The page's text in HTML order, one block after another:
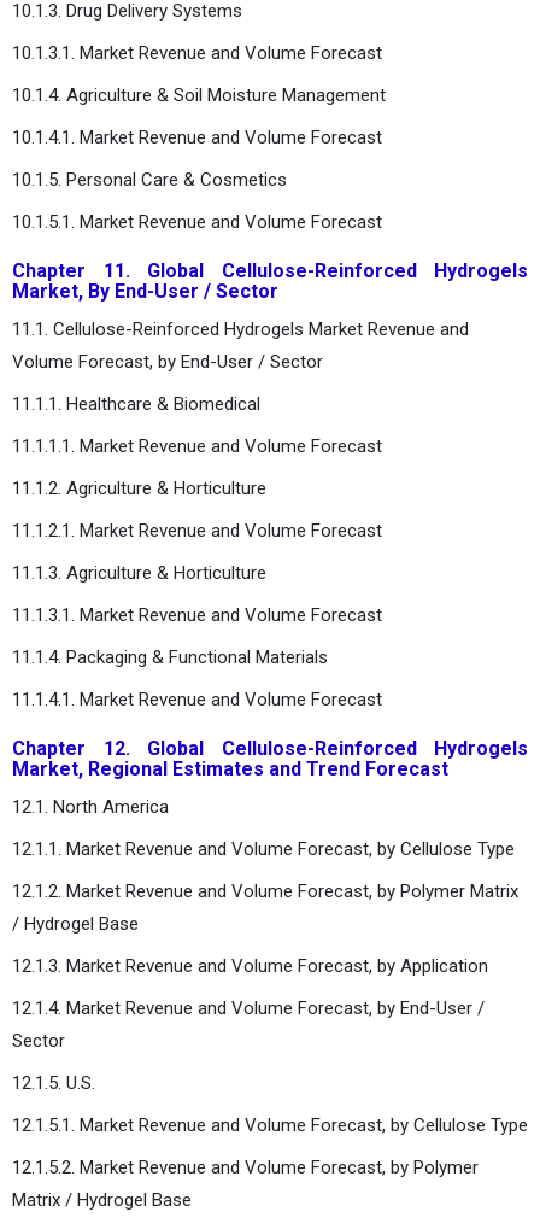
10.1.3. Drug Delivery Systems
10.1.3.1. Market Revenue and Volume Forecast
10.1.4. Agriculture & Soil Moisture Management
10.1.4.1. Market Revenue and Volume Forecast
10.1.5. Personal Care & Cosmetics
10.1.5.1. Market Revenue and Volume Forecast
Chapter 11. Global Cellulose-Reinforced Hydrogels
Market, By End-User / Sector
11.1. Cellulose-Reinforced Hydrogels Market Revenue and
Volume Forecast, by End-User / Sector
11.1.1. Healthcare & Biomedical
11.1.1.1. Market Revenue and Volume Forecast
11.1.2. Agriculture & Horticulture
11.1.2.1. Market Revenue and Volume Forecast
11.1.3. Agriculture & Horticulture
11.1.3.1. Market Revenue and Volume Forecast
11.1.4. Packaging & Functional Materials
11.1.4.1. Market Revenue and Volume Forecast
Chapter 12. Global Cellulose-Reinforced Hydrogels
Market, Regional Estimates and Trend Forecast
12.1. North America
12.1.1. Market Revenue and Volume Forecast, by Cellulose Type
12.1.2. Market Revenue and Volume Forecast, by Polymer Matrix
/ Hydrogel Base
12.1.3. Market Revenue and Volume Forecast, by Application
12.1.4. Market Revenue and Volume Forecast, by End-User /
Sector
12.1.5. U.S.
12.1.5.1. Market Revenue and Volume Forecast, by Cellulose Type
12.1.5.2. Market Revenue and Volume Forecast, by Polymer
Matrix / Hydrogel Base